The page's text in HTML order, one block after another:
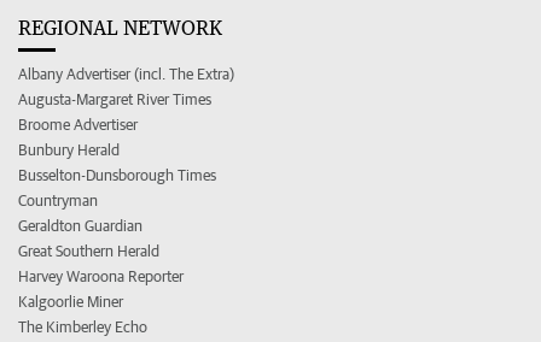
REGIONAL NETWORK
Albany Advertiser (incl. The Extra)
Augusta-Margaret River Times
Broome Advertiser
Bunbury Herald
Busselton-Dunsborough Times
Countryman
Geraldton Guardian
Great Southern Herald
Harvey Waroona Reporter
Kalgoorlie Miner
The Kimberley Echo